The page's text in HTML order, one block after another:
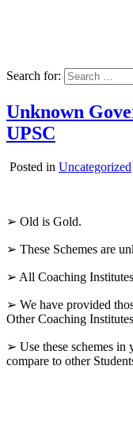
Search for:
Unknown
UPSC
Posted in Uncategorized
➢ Old is Gold.
➢ These Schemes are
➢ All Coaching
➢ We have provided
Other Coaching
➢ Use these schemes
compare to other